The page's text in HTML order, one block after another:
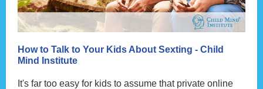
How to Talk to Your Kids About Sexting - Child
Mind Institute
It's far too easy for kids to assume that private online